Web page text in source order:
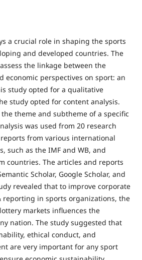
a crucial role in shaping the sports
and developed countries. The
the linkage between the
economic perspectives on sport: an
study opted for a qualitative
study opted for content analysis.
the theme and subtheme of a specific
was used from 20 research
from various international
such as the IMF and WB, and
countries. The articles and reports
Scholar, Google Scholar, and
revealed that to improve corporate
reporting in sports organizations, the
markets influences the
nation. The study suggested that
ethical conduct, and
are very important for any sport